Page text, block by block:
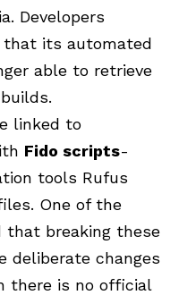
Developers
its automated
able to retrieve
linked to
Fido scripts-
tools Rufus
One of the
that breaking these
deliberate changes
there is no official